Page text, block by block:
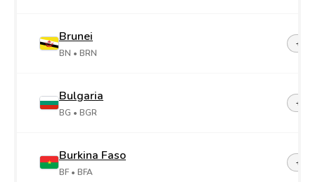
Brunei
BN • BRN
+673
Bulgaria
BG • BGR
+359
Burkina Faso
BF • BFA
+226